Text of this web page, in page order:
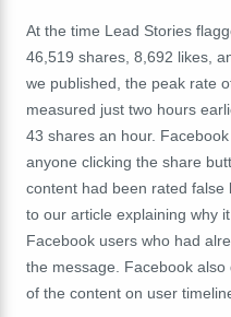
At the time Lead Stories
46,519 shares, 8,692 likes,
we published, the peak rate
measured just two hours
43 shares an hour.
anyone clicking the share
content had been rated false
to our article explaining why
Facebook users who had
the message. Facebook
of the content on user